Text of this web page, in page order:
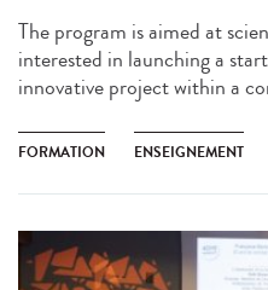
The program is aimed at
interested in launching a
innovative project within a
FORMATION ENSEIGNEMENT